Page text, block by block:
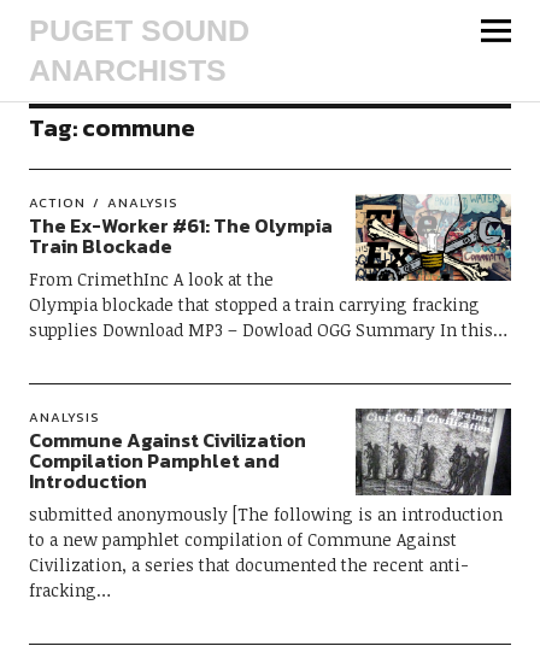
PUGET SOUND
ANARCHISTS
Tag:commune
ACTION ANALYSIS
The Ex-Worker #61: The Olympia
Train Blockade
From CrimethInc A look at the
Olympia blockade that stopped a train carrying fracking
supplies Download MP3 – Dowload OGG Summary In this…
ANALYSIS
Commune Against Civilization
Compilation Pamphlet and
Introduction
submitted anonymously [The following is an introduction
to a new pamphlet compilation of Commune Against
Civilization, a series that documented the recent anti-
fracking…